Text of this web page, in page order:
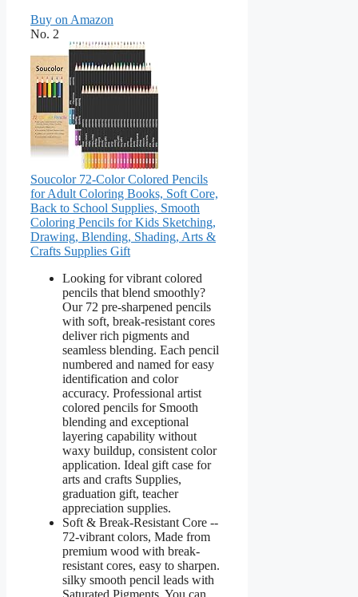
Buy on Amazon
No. 2
Soucolor 72-Color Colored Pencils
for Adult Coloring Books, Soft Core,
Back to School Supplies, Smooth
Coloring Pencils for Kids Sketching,
Drawing, Blending, Shading, Arts &
Crafts Supplies Gift
Looking for vibrant colored
pencils that blend smoothly?
Our 72 pre-sharpened pencils
with soft, break-resistant cores
deliver rich pigments and
seamless blending. Each pencil
numbered and named for easy
identification and color
accuracy. Professional artist
colored pencils for Smooth
blending and exceptional
layering capability without
waxy buildup, consistent color
application. Ideal gift case for
arts and crafts Supplies,
graduation gift, teacher
appreciation supplies.
Soft & Break-Resistant Core --
72-vibrant colors, Made from
premium wood with break-
resistant cores, easy to sharpen.
silky smooth pencil leads with
Saturated Pigments. You can